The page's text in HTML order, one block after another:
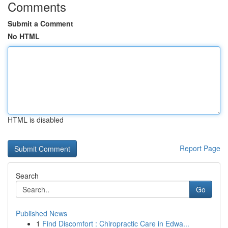
Comments
Submit a Comment
No HTML
HTML is disabled
Report Page
Search
Go
Published News
1 Find Discomfort : Chiropractic Care in Edwa...